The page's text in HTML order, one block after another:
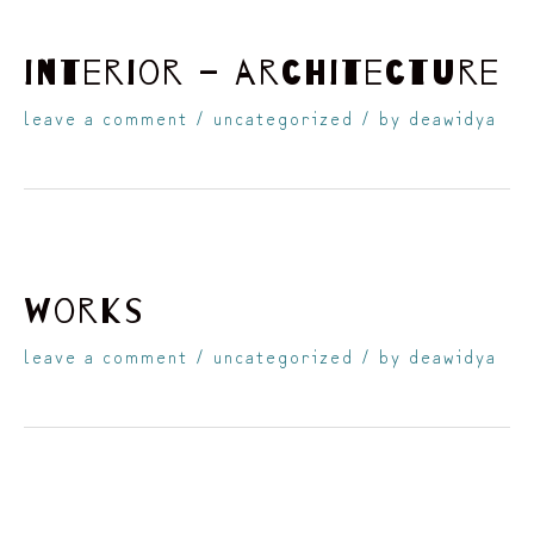
interior – architecture
leave a comment / uncategorized / by deawidya
works
leave a comment / uncategorized / by deawidya